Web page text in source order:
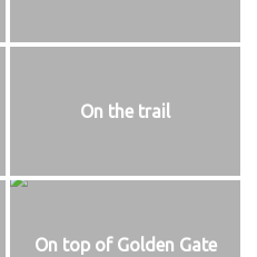
On the trail
On top of Golden Gate